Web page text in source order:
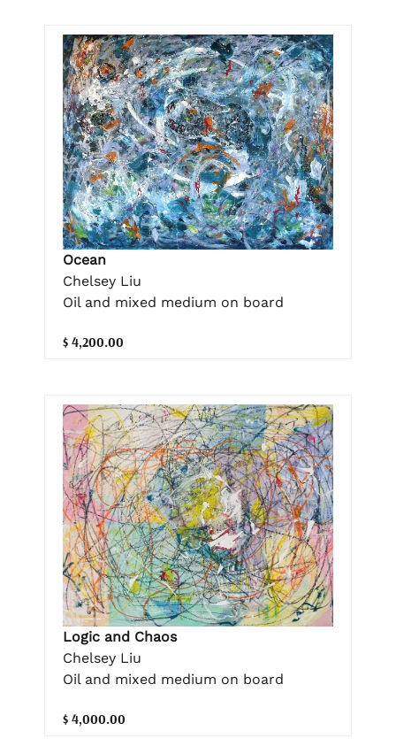
Ocean
Chelsey Liu
Oil and mixed medium on board
$ 4,200.00
Logic and Chaos
Chelsey Liu
Oil and mixed medium on board
$ 4,000.00